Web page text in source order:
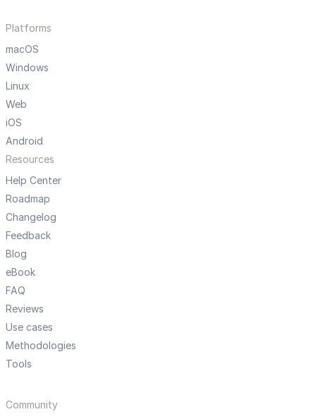
Platforms
macOS
Windows
Linux
Web
iOS
Android
Resources
Help Center
Roadmap
Changelog
Feedback
Blog
eBook
FAQ
Reviews
Use cases
Methodologies
Tools
Community